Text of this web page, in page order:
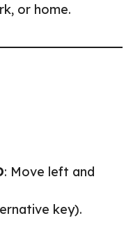
or home.
: Move left and
key).